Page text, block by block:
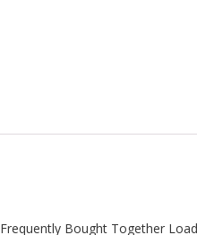
Frequently Bought Together